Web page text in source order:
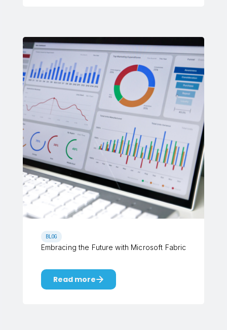
BLOG
Embracing the Future with Microsoft Fabric
Read more